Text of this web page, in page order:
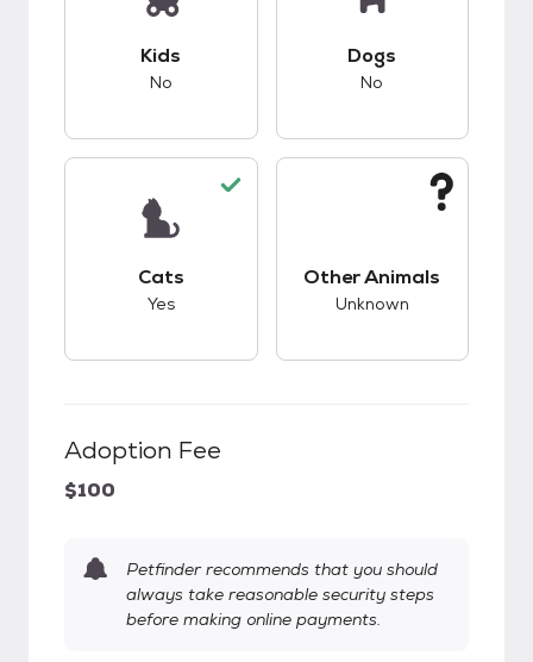
Kids
No
Dogs
No
Cats
Yes
Other Animals
Unknown
Adoption Fee
$100
Petfinder recommends that you should
always take reasonable security steps
before making online payments.